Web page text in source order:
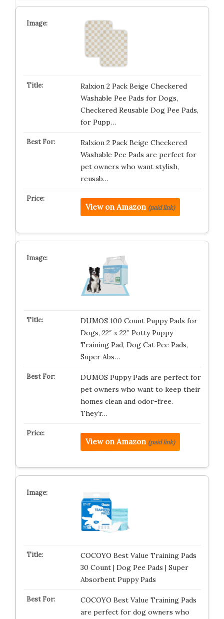
Ralxion 2 Pack Beige Checkered
Washable Pee Pads for Dogs,
Checkered Reusable Dog Pee Pads,
for Pupp…
Ralxion 2 Pack Beige Checkered
Washable Pee Pads are perfect for
pet owners who want stylish,
reusab…
View on Amazon (paid link)
DUMOS 100 Count Puppy Pads for
Dogs, 22″ x 22″ Potty Puppy
Training Pad, Dog Cat Pee Pads,
Super Abs…
DUMOS Puppy Pads are perfect for
pet owners who want to keep their
homes clean and odor-free.
They’r…
View on Amazon (paid link)
COCOYO Best Value Training Pads
30 Count | Dog Pee Pads | Super
Absorbent Puppy Pads
COCOYO Best Value Training Pads
are perfect for dog owners who